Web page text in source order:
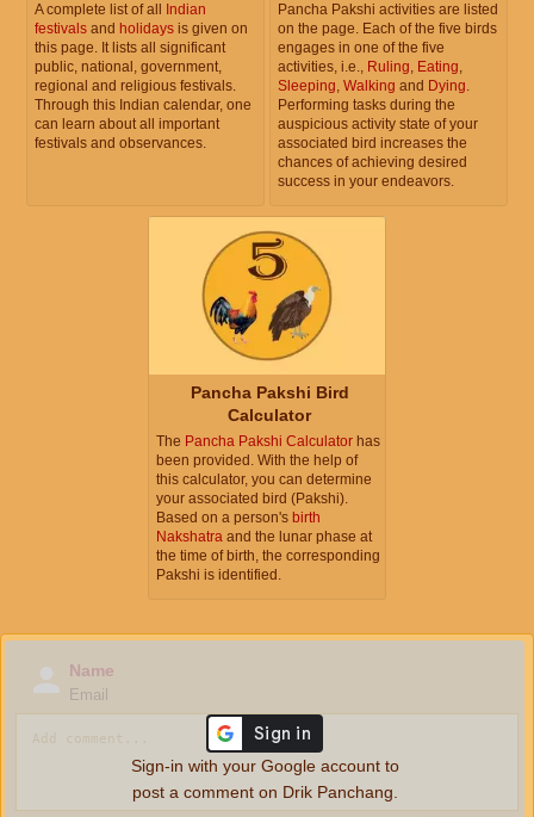
A complete list of all
Indian
festivals and holidays is given on
this page. It lists all significant
public, national, government,
regional and religious festivals.
Through this Indian calendar, one
can learn about all important
festivals and observances.
Pancha Pakshi activities are listed
on the page. Each of the five birds
engages in one of the five
activities, i.e., Ruling, Eating,
Sleeping, Walking and Dying.
Performing tasks during the
auspicious activity state of your
associated bird increases the
chances of achieving desired
success in your endeavors.
Pancha Pakshi Bird
Calculator
The Pancha Pakshi Calculator has
been provided. With the help of
this calculator, you can determine
your associated bird (Pakshi).
Based on a person's birth
Nakshatra and the lunar phase at
the time of birth, the corresponding
Pakshi is identified.
Name
Email
Sign-in with your Google account to
post a comment on Drik Panchang.